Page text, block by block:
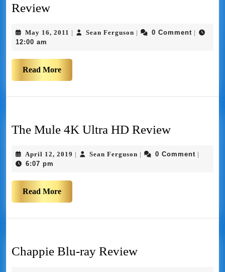
Review
May 16, 2011 | Sean Ferguson | 0 Comment |
12:00 am
Read More
The Mule 4K Ultra HD Review
April 12, 2019 | Sean Ferguson | 0 Comment |
6:07 pm
Read More
Chappie Blu-ray Review